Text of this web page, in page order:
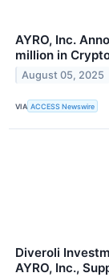
AYRO, Inc.
million in
August 05, 2025
VIA ACCESS Newswire
Diveroli
AYRO, Inc.,